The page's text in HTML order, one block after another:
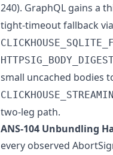
240). GraphQL gains a
tight-timeout fallback via
small uncached bodies
two-leg path.
ANS-104 Unbundling
every observed